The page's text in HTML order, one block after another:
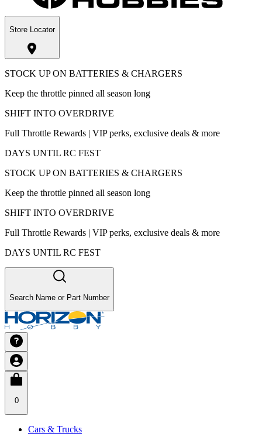
Store Locator
STOCK UP ON BATTERIES & CHARGERS
Keep the throttle pinned all season long
SHIFT INTO OVERDRIVE
Full Throttle Rewards | VIP perks, exclusive deals & more
DAYS UNTIL RC FEST
STOCK UP ON BATTERIES & CHARGERS
Keep the throttle pinned all season long
SHIFT INTO OVERDRIVE
Full Throttle Rewards | VIP perks, exclusive deals & more
DAYS UNTIL RC FEST
Search Name or Part Number
0
Cars & Trucks